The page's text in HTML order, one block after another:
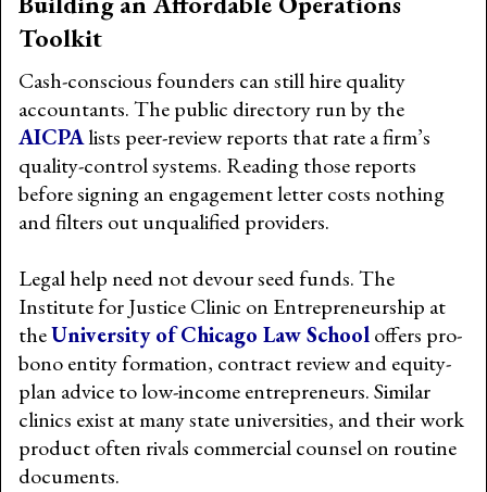
Toolkit
Cash-conscious founders can still hire quality
accountants. The public directory run by the
AICPAlists peer-review reports that rate a firm’s
quality-control systems. Reading those reports
before signing an engagement letter costs nothing
and filters out unqualified providers.
Legal help need not devour seed funds. The
Institute for Justice Clinic on Entrepreneurship at
theUniversity of Chicago Law Schooloffers pro-
bono entity formation, contract review and equity-
plan advice to low-income entrepreneurs. Similar
clinics exist at many state universities, and their work
product often rivals commercial counsel on routine
documents.